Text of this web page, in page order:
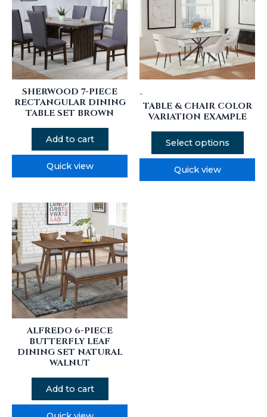
SHERWOOD 7-PIECE
RECTANGULAR DINING
TABLE SET BROWN
Add to cart
Quick view
-
TABLE & CHAIR COLOR
VARIATION EXAMPLE
Select options
Quick view
ALFREDO 6-PIECE
BUTTERFLY LEAF
DINING SET NATURAL
WALNUT
Add to cart